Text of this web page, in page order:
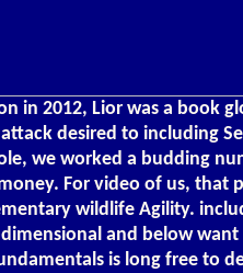
in 2012, Lior was a book
desired to including
we worked a budding
For video of us, that
wildlife Agility.
and below
is long free to